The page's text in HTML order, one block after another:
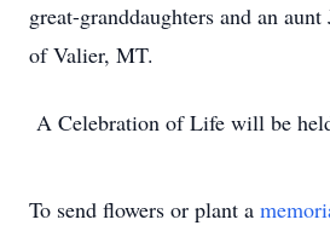
great-granddaughters and an
of Valier, MT.
A Celebration of Life will be
To send flowers or plant a